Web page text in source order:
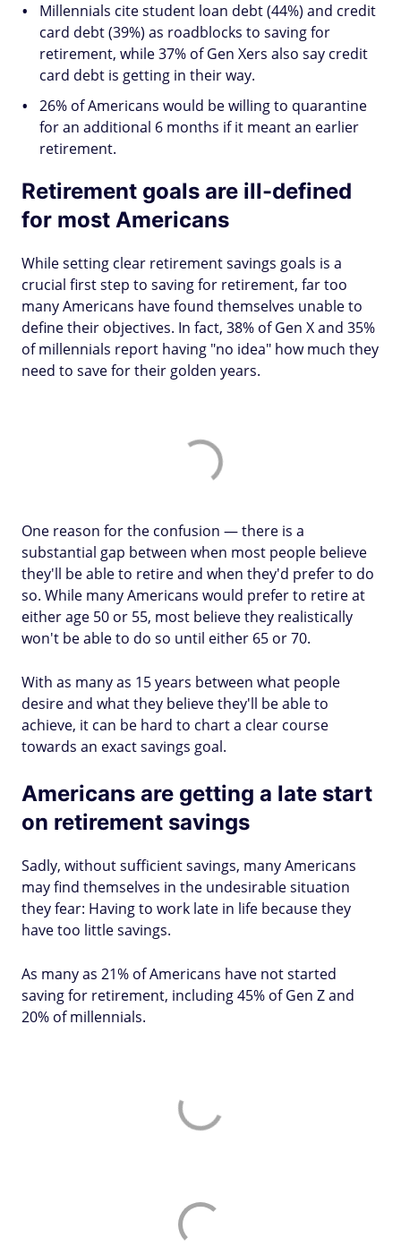
Millennials cite student loan debt (44%) and credit
card debt (39%) as roadblocks to saving for
retirement, while 37% of Gen Xers also say credit
card debt is getting in their way.
26% of Americans would be willing to quarantine
for an additional 6 months if it meant an earlier
retirement.
Retirement goals are ill-defined
for most Americans
While setting clear retirement savings goals is a
crucial first step to saving for retirement, far too
many Americans have found themselves unable to
define their objectives. In fact, 38% of Gen X and 35%
of millennials report having "no idea" how much they
need to save for their golden years.
One reason for the confusion — there is a
substantial gap between when most people believe
they'll be able to retire and when they'd prefer to do
so. While many Americans would prefer to retire at
either age 50 or 55, most believe they realistically
won't be able to do so until either 65 or 70.
With as many as 15 years between what people
desire and what they believe they'll be able to
achieve, it can be hard to chart a clear course
towards an exact savings goal.
Americans are getting a late start
on retirement savings
Sadly, without sufficient savings, many Americans
may find themselves in the undesirable situation
they fear: Having to work late in life because they
have too little savings.
As many as 21% of Americans have not started
saving for retirement, including 45% of Gen Z and
20% of millennials.